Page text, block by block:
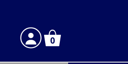
0